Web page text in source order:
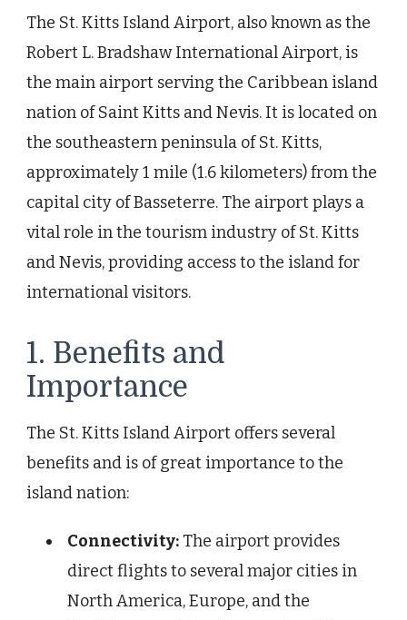
The St. Kitts Island Airport, also known as the
Robert L. Bradshaw International Airport, is
the main airport serving the Caribbean island
nation of Saint Kitts and Nevis. It is located on
the southeastern peninsula of St. Kitts,
approximately 1 mile (1.6 kilometers) from the
capital city of Basseterre. The airport plays a
vital role in the tourism industry of St. Kitts
and Nevis, providing access to the island for
international visitors.
1. Benefits and
Importance
The St. Kitts Island Airport offers several
benefits and is of great importance to the
island nation:
Connectivity: The airport provides
direct flights to several major cities in
North America, Europe, and the